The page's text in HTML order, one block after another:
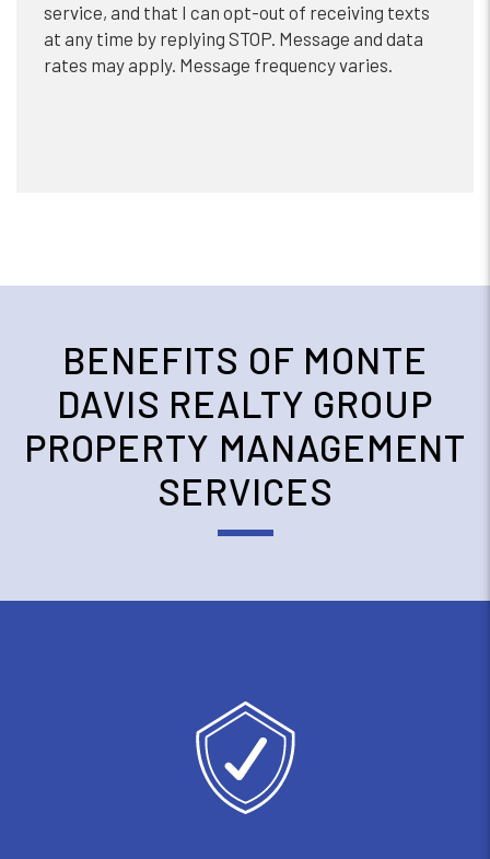
service, and that I can opt-out of receiving texts
at any time by replying STOP. Message and data
rates may apply. Message frequency varies.
BENEFITS OF MONTE
DAVIS REALTY GROUP
PROPERTY MANAGEMENT
SERVICES